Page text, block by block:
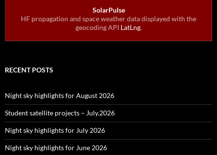
SolarPulse
HF propagation and space weather data displayed with the
geocoding API LatLng.
RECENT POSTS
Night sky highlights for August 2026
Student satellite projects – July.2026
Night sky highlights for July 2026
Night sky highlights for June 2026